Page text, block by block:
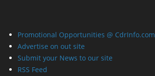
Promotional Opportunities @ CdrInfo.com
Advertise on out site
Submit your News to our site
RSS Feed